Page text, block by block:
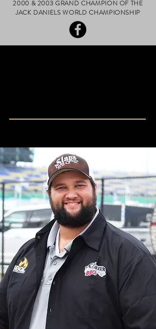
2000 & 2003 GRAND CHAMPION OF THE
JACK DANIELS WORLD CHAMPIONSHIP